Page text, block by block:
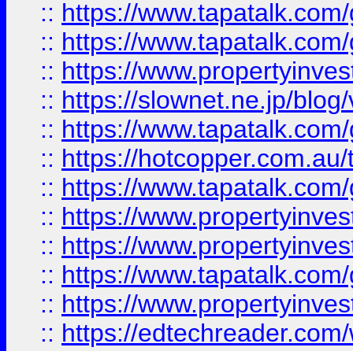
:: https://
:: https://
:: https://
:: https://slownet.ne.jp/
:: https://
:: https://
:: https://
:: https://
:: https://
:: https://
:: https://
:: https://